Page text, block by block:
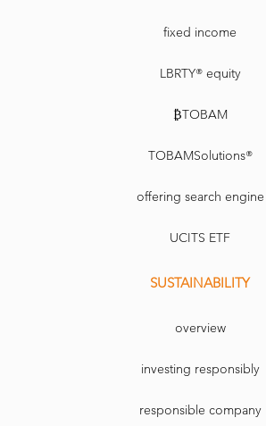
fixed income
LBRTY® equity
₿TOBAM
TOBAMSolutions®
offering search engine
UCITS ETF
SUSTAINABILITY
overview
investing responsibly
responsible company